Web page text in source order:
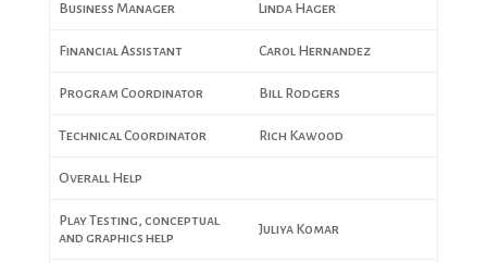
Business Manager Linda Hager
Financial Assistant Carol Hernandez
Program Coordinator Bill Rodgers
Technical Coordinator Rich Kawood
Overall Help
Play Testing, conceptual
and graphics help
Juliya Komar